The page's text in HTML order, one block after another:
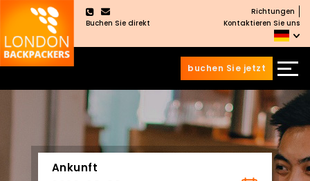
Buchen Sie direkt
Richtungen
Kontaktieren Sie uns
buchen Sie jetzt
Ankunft